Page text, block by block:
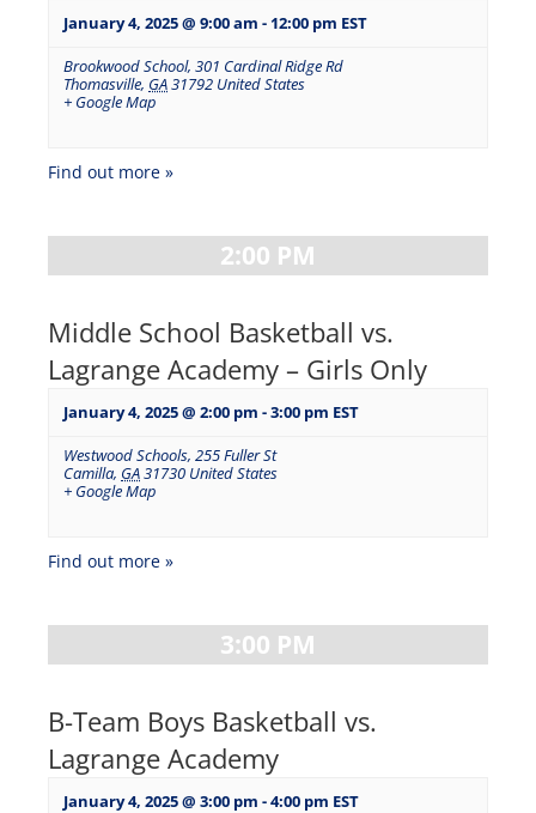
January 4, 2025 @ 9:00 am - 12:00 pm EST
Brookwood School, 301 Cardinal Ridge Rd
Thomasville, GA31792 United States
+ Google Map
Find out more »
2:00 PM
Middle School Basketball vs.
Lagrange Academy – Girls Only
January 4, 2025 @ 2:00 pm -3:00 pm EST
Westwood Schools, 255 Fuller St
Camilla, GA31730 United States
+ Google Map
Find out more »
3:00 PM
B-Team Boys Basketball vs.
Lagrange Academy
January 4, 2025 @ 3:00 pm -4:00 pm EST